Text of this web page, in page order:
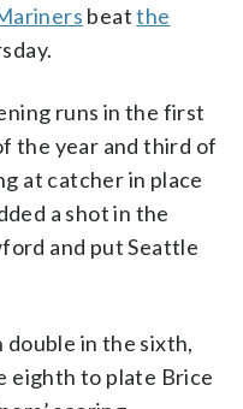
beatthe
runs in the first
the year and third of
at catcher in place
a shot in the
and put Seattle
double in the sixth,
eighth to plate Brice